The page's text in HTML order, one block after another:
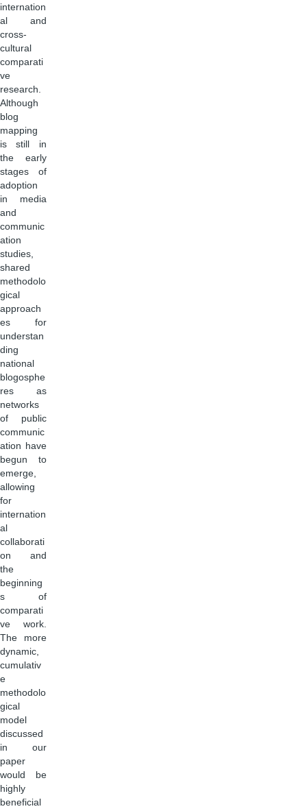
internation
al and
cross-
cultural
comparati
ve
research.
Although
blog
mapping
is still in
the early
stages of
adoption
in media
and
communic
ation
studies,
shared
methodolo
gical
approach
es for
understan
ding
national
blogosphe
res as
networks
of public
communic
ation have
begun to
emerge,
allowing
for
internation
al
collaborati
on and
the
beginning
s of
comparati
ve work.
The more
dynamic,
cumulativ
e
methodolo
gical
model
discussed
in our
paper
would be
highly
beneficial